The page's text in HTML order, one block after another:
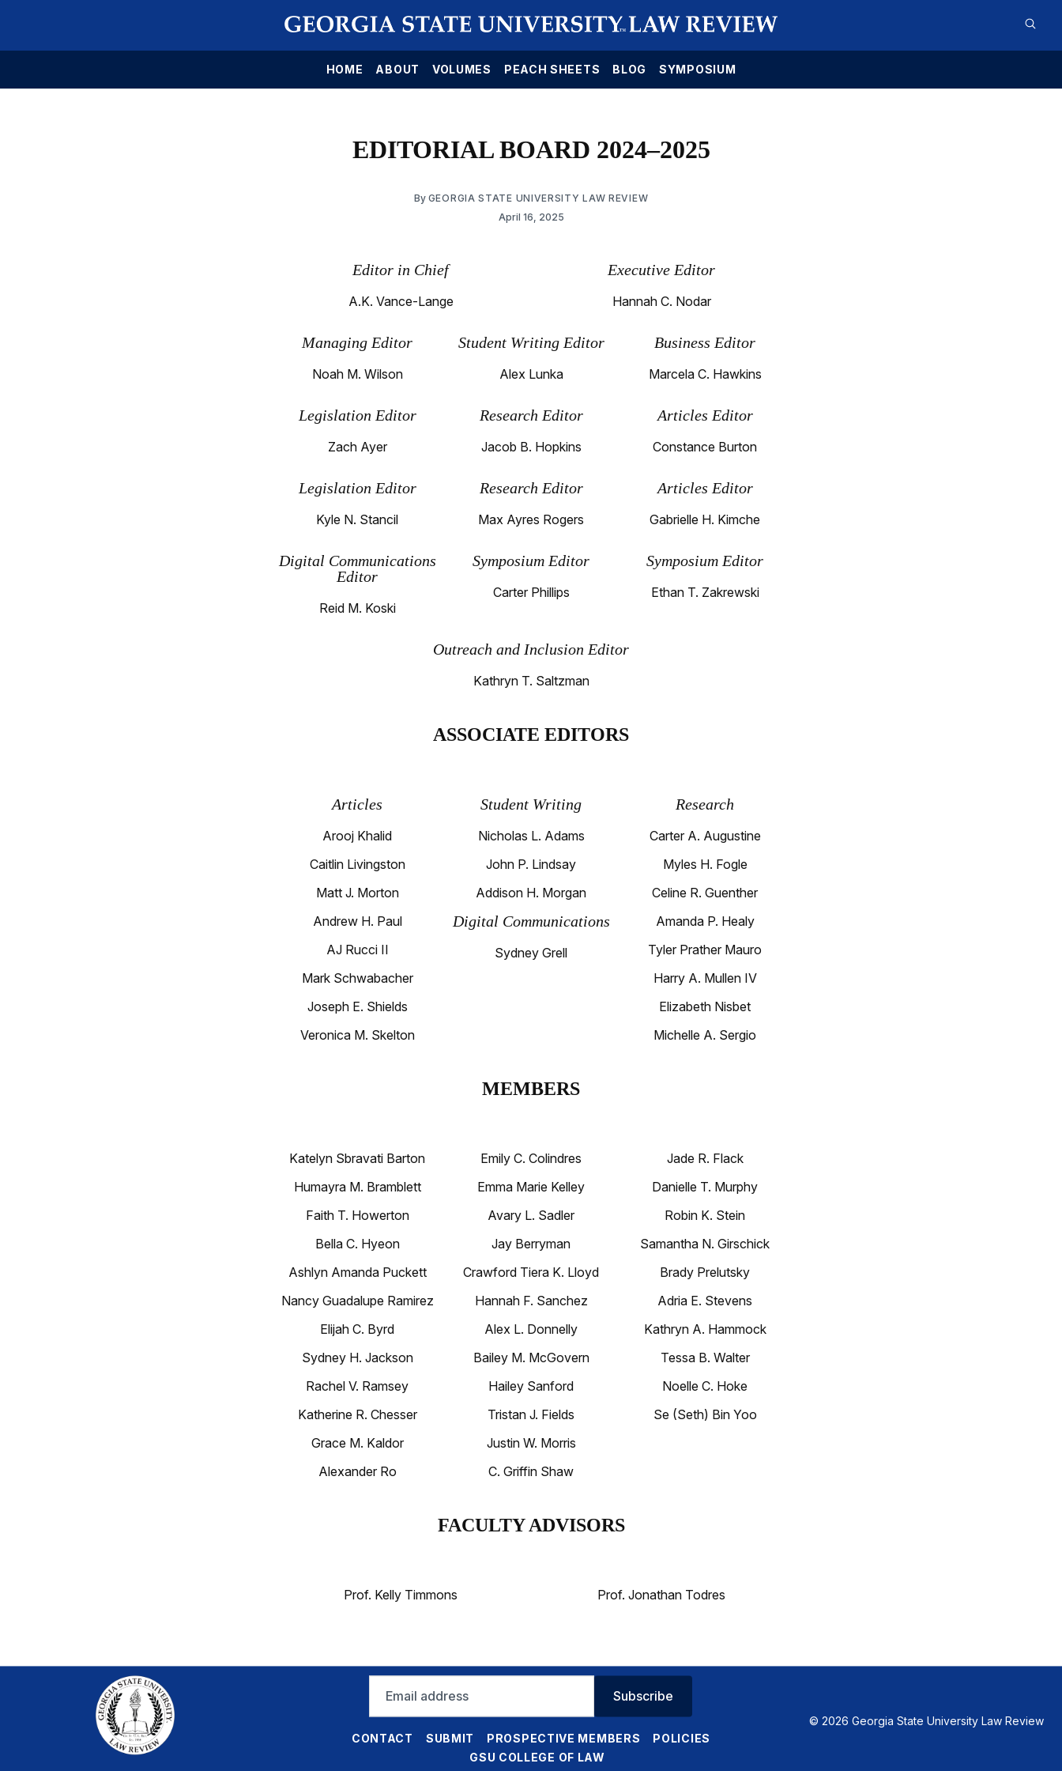
HOME ABOUT VOLUMES PEACH SHEETS BLOG SYMPOSIUM
EDITORIAL BOARD 2024–2025
By GEORGIA STATE UNIVERSITY LAW REVIEW
April 16, 2025
Editor in Chief
A.K. Vance-Lange
Executive Editor
Hannah C. Nodar
Managing Editor
Noah M. Wilson
Student Writing Editor
Alex Lunka
Business Editor
Marcela C. Hawkins
Legislation Editor
Zach Ayer
Research Editor
Jacob B. Hopkins
Articles Editor
Constance Burton
Legislation Editor
Kyle N. Stancil
Research Editor
Max Ayres Rogers
Articles Editor
Gabrielle H. Kimche
Digital Communications
Editor
Reid M. Koski
Symposium Editor
Carter Phillips
Symposium Editor
Ethan T. Zakrewski
Outreach and Inclusion Editor
Kathryn T. Saltzman
ASSOCIATE EDITORS
Articles
Arooj Khalid
Caitlin Livingston
Matt J. Morton
Andrew H. Paul
AJ Rucci II
Mark Schwabacher
Joseph E. Shields
Veronica M. Skelton
Student Writing
Nicholas L. Adams
John P. Lindsay
Addison H. Morgan
Digital Communications
Sydney Grell
Research
Carter A. Augustine
Myles H. Fogle
Celine R. Guenther
Amanda P. Healy
Tyler Prather Mauro
Harry A. Mullen IV
Elizabeth Nisbet
Michelle A. Sergio
MEMBERS
Katelyn Sbravati Barton
Humayra M. Bramblett
Faith T. Howerton
Bella C. Hyeon
Ashlyn Amanda Puckett
Nancy Guadalupe Ramirez
Elijah C. Byrd
Sydney H. Jackson
Rachel V. Ramsey
Katherine R. Chesser
Grace M. Kaldor
Alexander Ro
Emily C. Colindres
Emma Marie Kelley
Avary L. Sadler
Jay Berryman
Crawford Tiera K. Lloyd
Hannah F. Sanchez
Alex L. Donnelly
Bailey M. McGovern
Hailey Sanford
Tristan J. Fields
Justin W. Morris
C. Griffin Shaw
Jade R. Flack
Danielle T. Murphy
Robin K. Stein
Samantha N. Girschick
Brady Prelutsky
Adria E. Stevens
Kathryn A. Hammock
Tessa B. Walter
Noelle C. Hoke
Se (Seth) Bin Yoo
FACULTY ADVISORS
Prof. Kelly Timmons Prof. Jonathan Todres
address
Subscribe
CONTACT SUBMIT PROSPECTIVE MEMBERS
POLICIES
GSU COLLEGE OF LAW
© 2026 Georgia State University Law Review